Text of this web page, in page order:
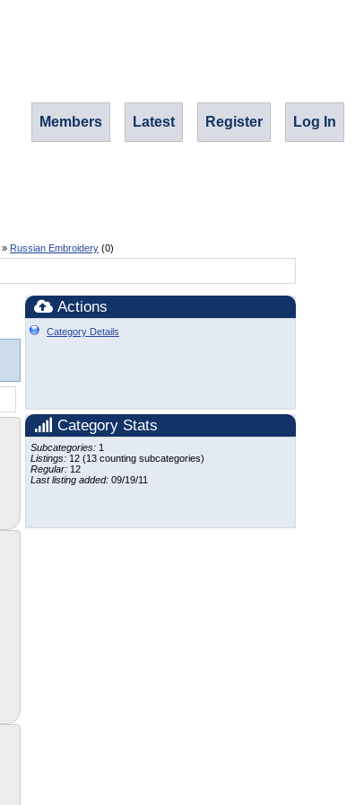
Members Latest Register Log In
» Russian Embroidery (0)
Actions
Category Details
Category Stats
Subcategories: 1
Listings: 12 (13 counting subcategories)
Regular: 12
Last listing added: 09/19/11